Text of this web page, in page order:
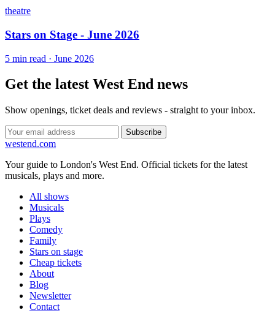
theatre
Stars on Stage - June 2026
5 min read · June 2026
Get the latest West End news
Show openings, ticket deals and reviews - straight to your inbox.
Subscribe
westend.com
Your guide to London's West End. Official tickets for the latest
musicals, plays and more.
All shows
Musicals
Plays
Comedy
Family
Stars on stage
Cheap tickets
About
Blog
Newsletter
Contact